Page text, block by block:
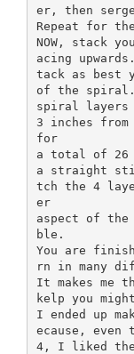
er, then
Repeat for
NOW, stack
acing
tack as best
of the spiral.
spiral layers
3 inches
for
a total of 26
a straight
tch the 4
er
aspect of the
ble.
You are
rn in many
It makes me
kelp you
I ended up
ecause, even
4, I liked